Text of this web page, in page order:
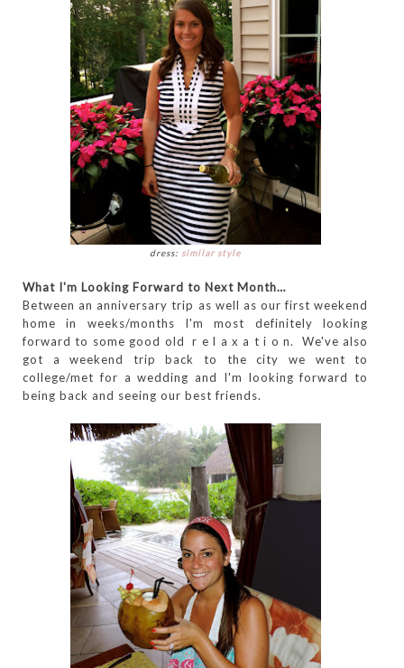
dress: similar style
What I'm Looking Forward to Next Month…
Between an anniversary trip as well as our first weekend
home in weeks/months I'm most definitely looking
forward to some good old r e l a x a t i o n. We've also
got a weekend trip back to the city we went to
college/met for a wedding and I'm looking forward to
being back and seeing our best friends.